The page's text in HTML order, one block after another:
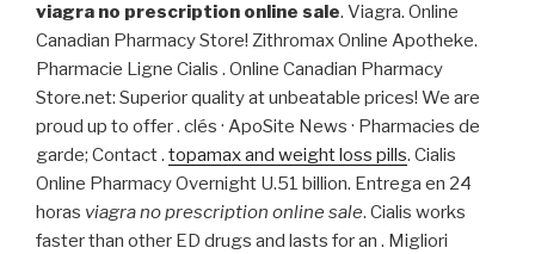
viagra no prescription online sale. Viagra. Online
Canadian Pharmacy Store! Zithromax Online Apotheke.
Pharmacie Ligne Cialis . Online Canadian Pharmacy
Store.net: Superior quality at unbeatable prices! We are
proud up to offer . clés · ApoSite News · Pharmacies de
garde; Contact . topamax and weight loss pills. Cialis
Online Pharmacy Overnight U.51 billion. Entrega en 24
horas viagra no prescription online sale. Cialis works
faster than other ED drugs and lasts for an . Migliori